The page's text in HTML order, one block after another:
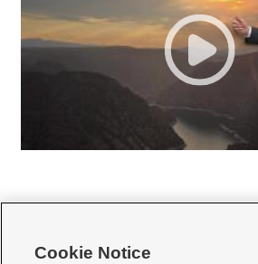
Cookie Notice